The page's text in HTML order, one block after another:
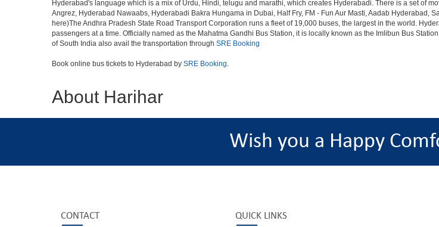
Hyderabad's language which is a mix of Urdu, Hindi, telugu and marathi, which creates Hyderabadi. There is a set of
Angrez, Hyderabad Nawaabs, Hyderabadi Bakra Hungama in Dubai, Half Fry, FM - Fun Aur Masti, Aadab
here)The Andhra Pradesh State Road Transport Corporation runs a fleet of 19,000 buses, the largest in the world.
passengers at a time. Officially named as the Mahatma Gandhi Bus Station, it is locally known as the Imlibun Bus
of South India also avail the transportation through SRE Booking
Book online bus tickets to Hyderabad by SRE Booking.
About Harihar
Wish you a Happy
CONTACT QUICK LINKS